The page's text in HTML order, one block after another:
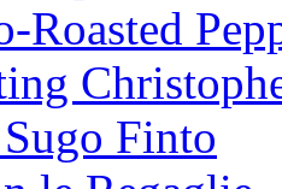
Roasted
Finto